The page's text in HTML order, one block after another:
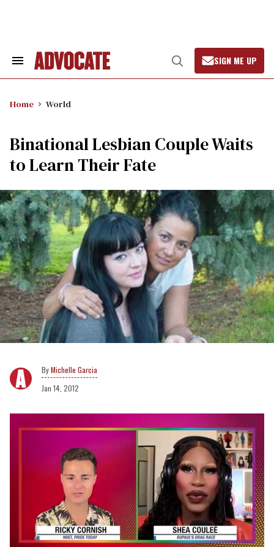
Search
Open
Search
SIGN ME UP
Home World
Binational Lesbian Couple Waits
to Learn Their Fate
Michelle Garcia
Jan 14, 2012